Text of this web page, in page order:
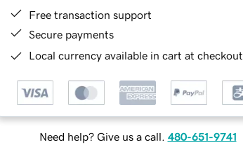
Free transaction support
Secure payments
Local currency available in cart at checkout
Need help? Give us a call. 480-651-9741